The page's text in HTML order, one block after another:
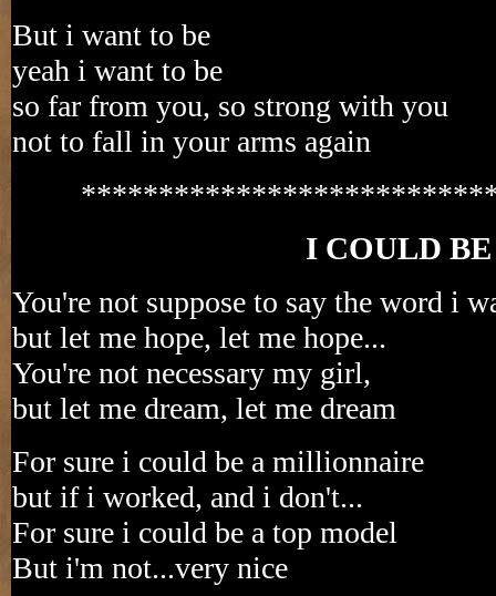
But i want to be
yeah i want to be
so far from you, so strong with you
not to fall in your arms again
I COULD BE
You're not suppose to say the word i
but let me hope, let me hope...
You're not necessary my girl,
but let me dream, let me dream
For sure i could be a millionnaire
but if i worked, and i don't...
For sure i could be a top model
But i'm not...very nice